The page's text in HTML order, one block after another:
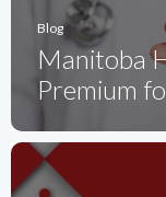
Blog
Manitoba
Premium